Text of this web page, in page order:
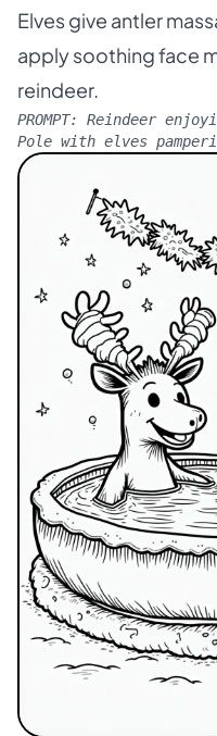
Elves give antler
apply soothing face
reindeer.
PROMPT: Reindeer
Pole with elves